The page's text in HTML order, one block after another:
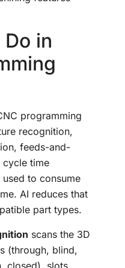
in
programming
recognition,
feeds-and-
cycle time
to consume
AI reduces that
part types.
scans the 3D
(through, blind,
closed), slots,